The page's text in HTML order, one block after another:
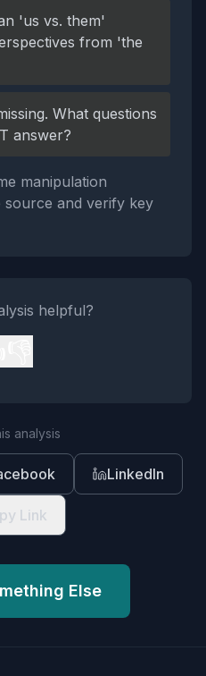
'us vs. them'
from 'the
What questions
answer?
manipulation
source and verify key
helpful?
analysis
LinkedIn
Link
Else